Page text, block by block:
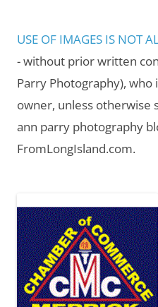
USE OF IMAGES IS NOT
- without prior written
Parry Photography),
owner, unless otherwise
ann parry photography
FromLongIsland.com.